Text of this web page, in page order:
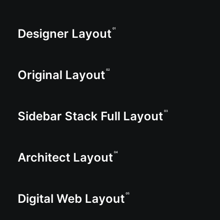
Designer Layout 01
Original Layout 02
Sidebar Stack Full Layout 03
Architect Layout 04
Digital Web Layout 05